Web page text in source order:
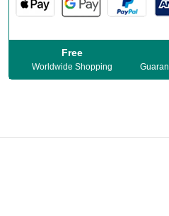
Free
Worldwide Shopping